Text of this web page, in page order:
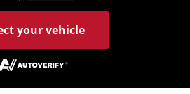
your vehicle